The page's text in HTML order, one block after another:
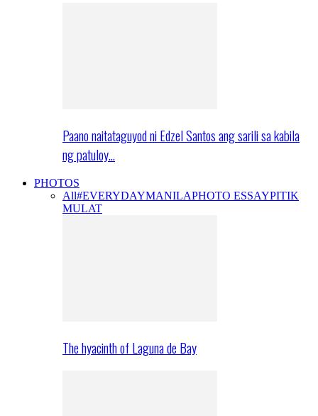
Paano naitataguyod ni Edzel Santos ang sarili sa kabila
ng patuloy…
PHOTOS
All#EVERYDAYMANILAPHOTO ESSAYPITIK
MULAT
The hyacinth of Laguna de Bay